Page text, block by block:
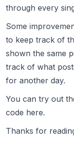
through every
Some
to keep track of
shown the same
track of what
for another day.
You can try out
code here.
Thanks for